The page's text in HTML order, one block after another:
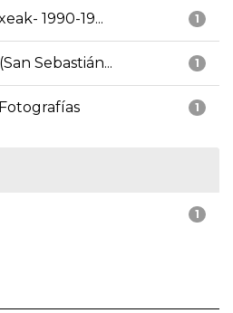
1
1990-19...
1
Sebastián...
1
1